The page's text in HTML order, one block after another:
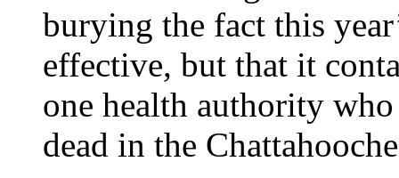
burying the fact this
effective, but that it
one health authority
dead in the